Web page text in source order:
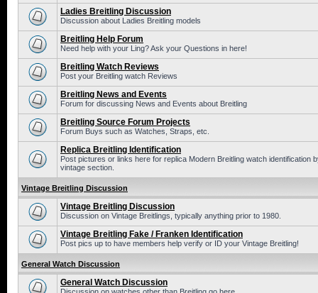
Ladies Breitling Discussion
Discussion about Ladies Breitling models
Breitling Help Forum
Need help with your Ling? Ask your Questions in here!
Breitling Watch Reviews
Post your Breitling watch Reviews
Breitling News and Events
Forum for discussing News and Events about Breitling
Breitling Source Forum Projects
Forum Buys such as Watches, Straps, etc.
Replica Breitling Identification
Post pictures or links here for replica Modern Breitling watch identification
vintage section.
Vintage Breitling Discussion
Vintage Breitling Discussion
Discussion on Vintage Breitlings, typically anything prior to 1980.
Vintage Breitling Fake / Franken Identification
Post pics up to have members help verify or ID your Vintage Breitling!
General Watch Discussion
General Watch Discussion